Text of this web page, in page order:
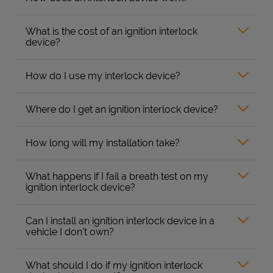
What is the cost of an ignition interlock
device?
How do I use my interlock device?
Where do I get an ignition interlock device?
How long will my installation take?
What happens if I fail a breath test on my
ignition interlock device?
Can I install an ignition interlock device in a
vehicle I don’t own?
What should I do if my ignition interlock